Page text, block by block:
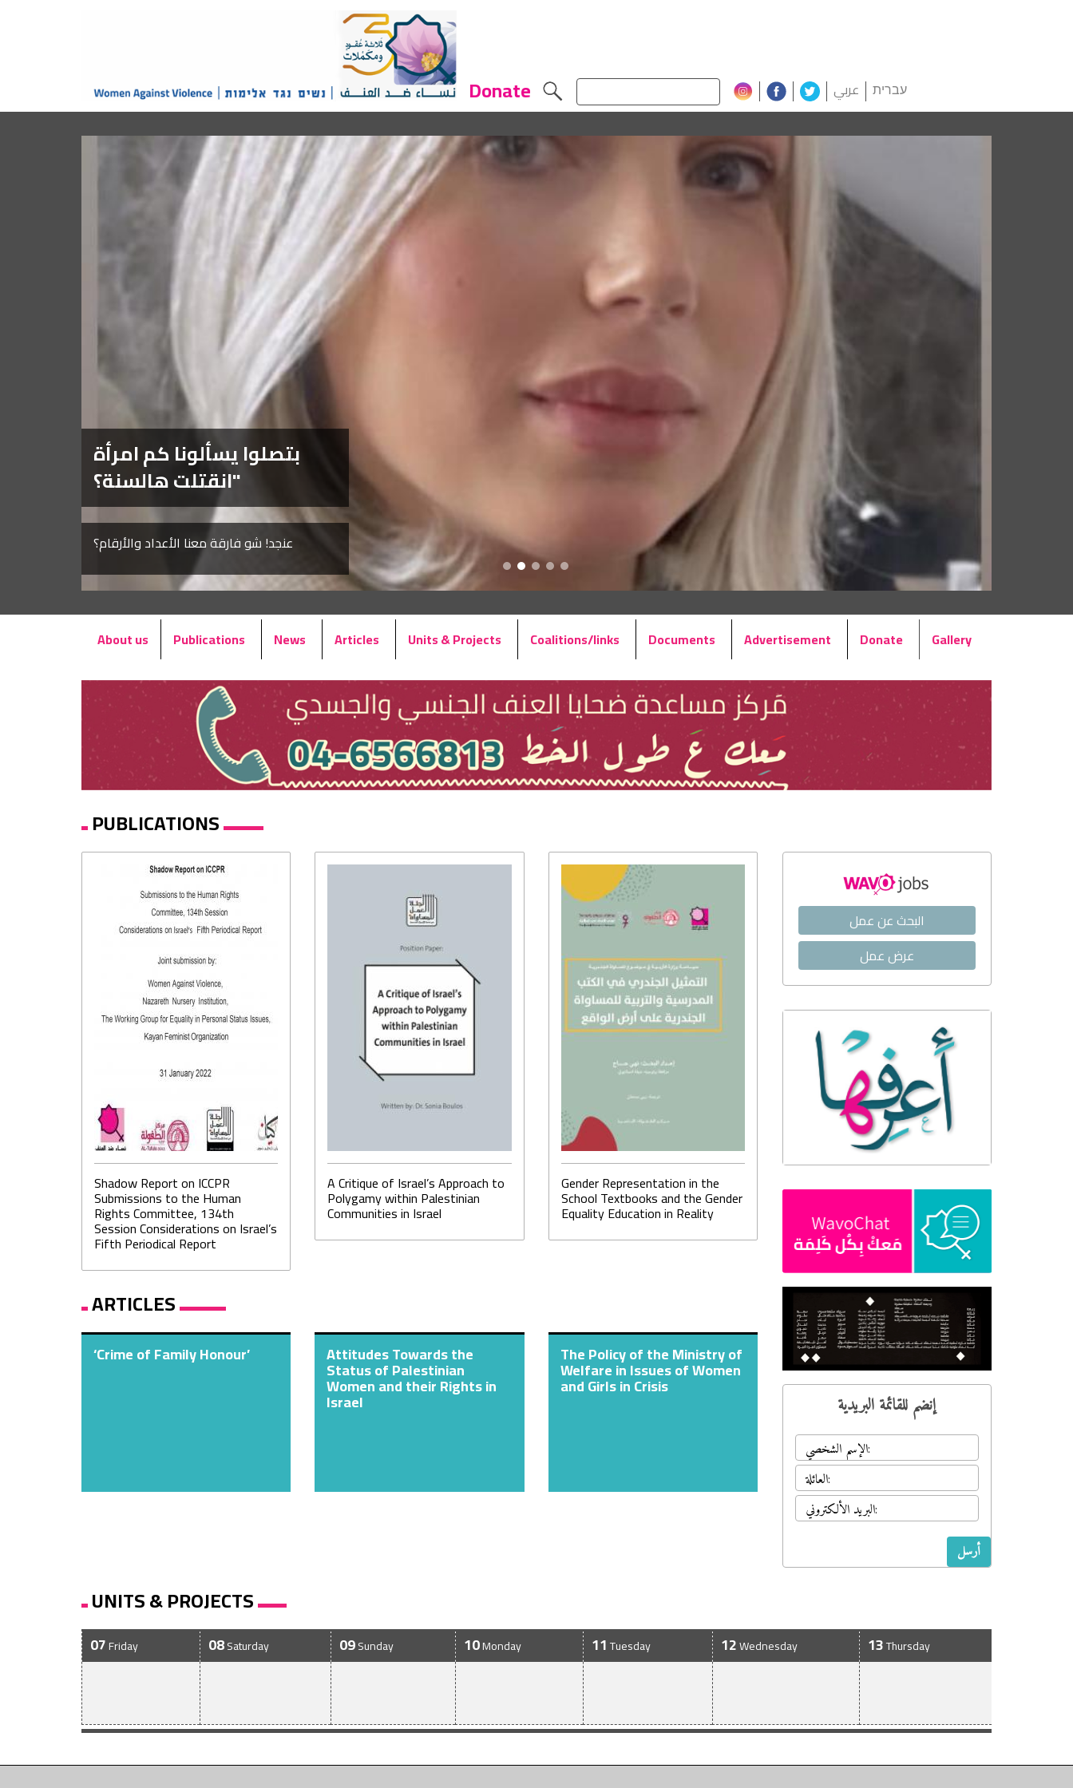
Donate عربي עברית
بتصلوا يسألونا كم امرأة
انقتلت هالسنة؟"
عنجد! شو فارقة معنا الأعداد والأرقام؟
About us Publications News Articles Units & Projects Coalitions/links Documents Advertisement Donate Gallery
PUBLICATIONS
Shadow Report on ICCPR
Submissions to the Human
Rights Committee, 134th
Session Considerations on Israel’s
Fifth Periodical Report
A Critique of Israel’s Approach to
Polygamy within Palestinian
Communities in Israel
Gender Representation in the
School Textbooks and the Gender
Equality Education in Reality
ARTICLES
‘Crime of Family Honour’ Attitudes Towards the
Status of Palestinian
Women and their Rights in
Israel
The Policy of the Ministry of
Welfare in Issues of Women
and Girls in Crisis
البحث عن عمل
عرض عمل
إنضم للقائمة البريدية
أرسل
UNITS & PROJECTS
07Friday 08Saturday 09Sunday 10Monday 11Tuesday 12Wednesday 13Thursday